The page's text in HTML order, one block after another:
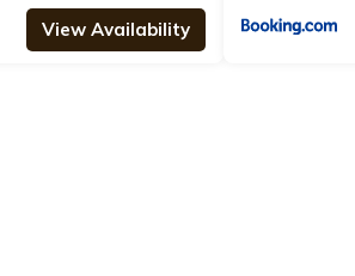
View Availability